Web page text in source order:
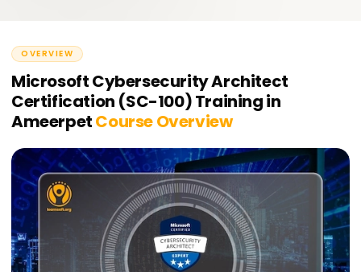
OVERVIEW
Microsoft Cybersecurity Architect
Certification (SC-100) Training in
AmeerpetCourse Overview